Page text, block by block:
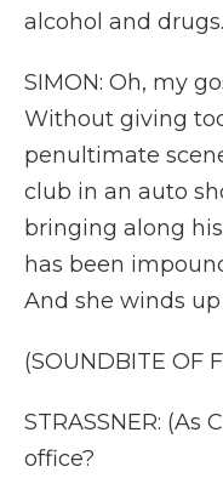
alcohol and drugs.
SIMON: Oh, my
Without giving
penultimate
club in an auto
bringing along
has been
And she winds
(SOUNDBITE OF
STRASSNER: (As
office?